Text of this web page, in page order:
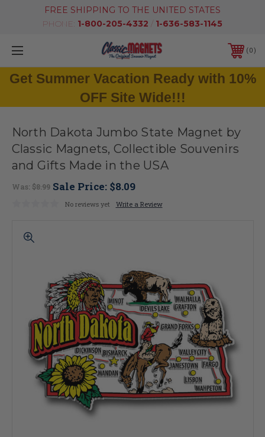
FREE SHIPPING TO THE UNITED STATES
PHONE: 1-800-205-4332 / 1-636-583-1145
0
Get Summer Vacation Ready with 10%
OFF Site Wide!!!
North Dakota Jumbo State Magnet by
Classic Magnets, Collectible Souvenirs
and Gifts Made in the USA
Was: $8.99 Sale Price: $8.09
No reviews yet Write a Review